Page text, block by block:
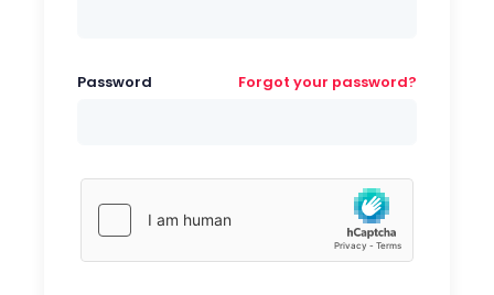
Password Forgot your password?